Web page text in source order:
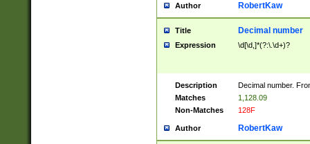
Author RobertKaw
Title Decimal number
Expression \d[\d,]*(?:\.\d+)?
Description
Decimal number.
Matches
1,128.09
Non-Matches
128F
Author RobertKaw